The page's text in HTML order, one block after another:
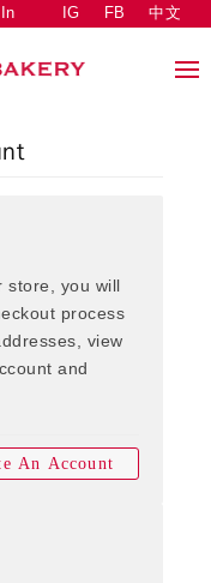
IG FB 中文
store, you will
process
view
and
An Account